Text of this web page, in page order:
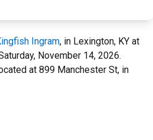
Ingram, in Lexington, KY at
November 14, 2026.
at 899 Manchester St, in